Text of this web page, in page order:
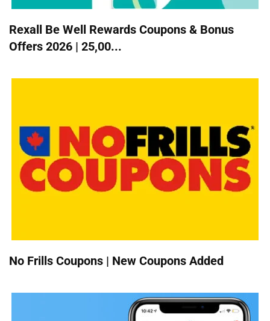
Rexall Be Well Rewards Coupons & Bonus
Offers 2026 | 25,00...
No Frills Coupons | New Coupons Added